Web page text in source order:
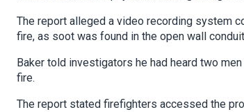
The report alleged a video recording system
fire, as soot was found in the open wall
Baker told investigators he had heard two
fire.
The report stated firefighters accessed the